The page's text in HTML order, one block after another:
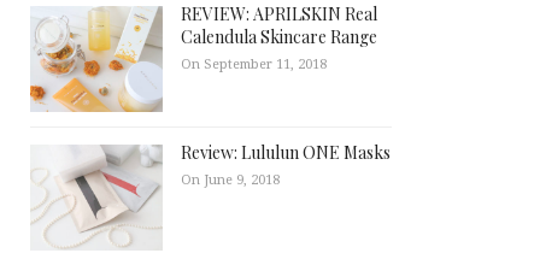
REVIEW: APRILSKIN Real
Calendula Skincare Range
On September 11, 2018
Review: Lululun ONE Masks
On June 9, 2018